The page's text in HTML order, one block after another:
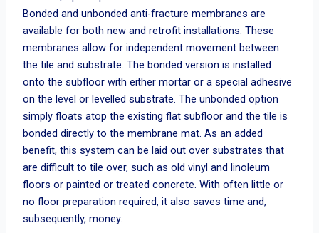
Bonded and unbonded anti-fracture membranes are
available for both new and retrofit installations. These
membranes allow for independent movement between
the tile and substrate. The bonded version is installed
onto the subfloor with either mortar or a special adhesive
on the level or levelled substrate. The unbonded option
simply floats atop the existing flat subfloor and the tile is
bonded directly to the membrane mat. As an added
benefit, this system can be laid out over substrates that
are difficult to tile over, such as old vinyl and linoleum
floors or painted or treated concrete. With often little or
no floor preparation required, it also saves time and,
subsequently, money.